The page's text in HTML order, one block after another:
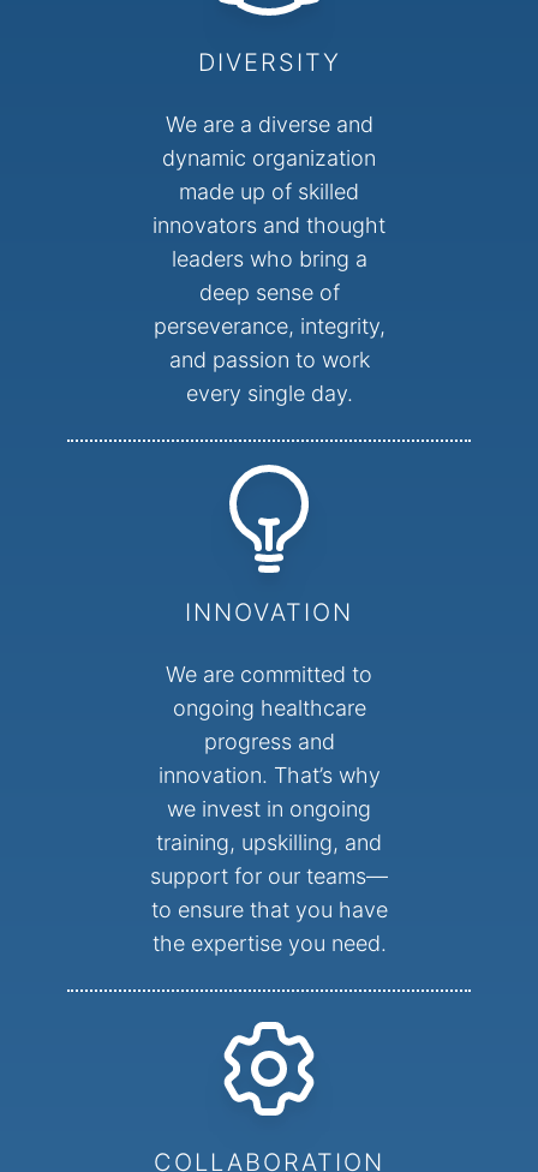
DIVERSITY
We are a diverse and
dynamic organization
made up of skilled
innovators and thought
leaders who bring a
deep sense of
perseverance, integrity,
and passion to work
every single day.
INNOVATION
We are committed to
ongoing healthcare
progress and
innovation. That’s why
we invest in ongoing
training, upskilling, and
support for our teams—
to ensure that you have
the expertise you need.
COLLABORATION